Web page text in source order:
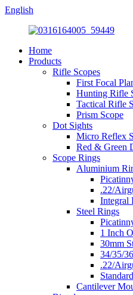
English
Home
Products
Rifle Scopes
First Focal
Hunting Rifle
Tactical Rifle
Prism Scope
Dot Sights
Micro Reflex
Red & Green
Scope Rings
Aluminium
.22/
Integral
Steel Rings
1 Inch
30mm
34/35/
.22/
Cantilever